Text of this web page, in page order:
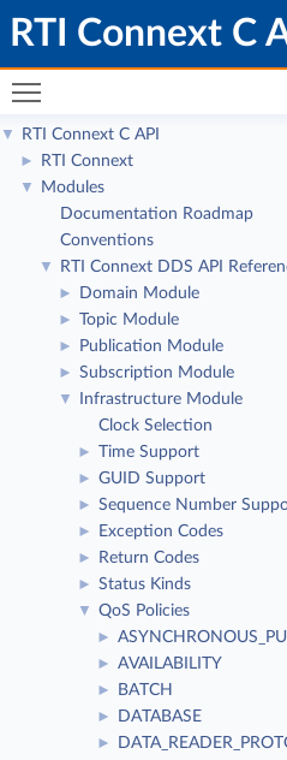
RTI Connext C
▼ RTI Connext C API
► RTI Connext
▼
Modules
Documentation Roadmap
Conventions
▼ RTI Connext DDS API
► Domain Module
► Topic Module
► Publication Module
► Subscription Module
▼
Infrastructure Module
Clock Selection
► Time Support
► GUID Support
► Sequence Number
► Exception Codes
► Return Codes
► Status Kinds
▼ QoS Policies
►
► AVAILABILITY
► BATCH
► DATABASE
►